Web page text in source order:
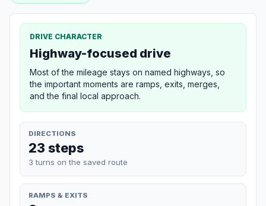
DRIVE CHARACTER
Highway-focused drive
Most of the mileage stays on named highways, so
the important moments are ramps, exits, merges,
and the final local approach.
DIRECTIONS
23 steps
3 turns on the saved route
RAMPS & EXITS